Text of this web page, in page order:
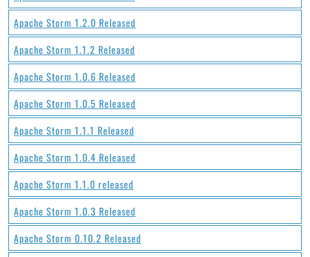
Apache Storm 1.2.0 Released
Apache Storm 1.1.2 Released
Apache Storm 1.0.6 Released
Apache Storm 1.0.5 Released
Apache Storm 1.1.1 Released
Apache Storm 1.0.4 Released
Apache Storm 1.1.0 released
Apache Storm 1.0.3 Released
Apache Storm 0.10.2 Released